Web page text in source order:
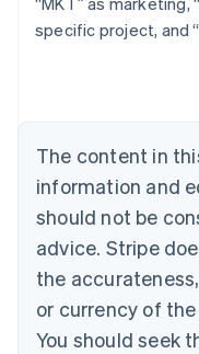
specific project, and
The content in
information and
should not be
advice. Stripe
the
or currency of
You should seek
Austria
DeutschEnglish
English
Canada
Croatia
EnglishItaliano
Cyprus
English
Czech Republic
English